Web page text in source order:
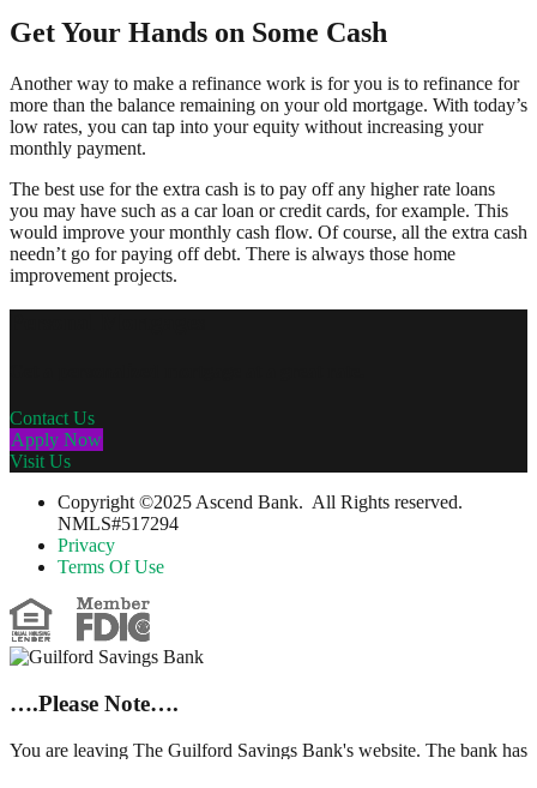
Get Your Hands on Some Cash
Another way to make a refinance work is for you is to refinance for
more than the balance remaining on your old mortgage. With today’s
low rates, you can tap into your equity without increasing your
monthly payment.
The best use for the extra cash is to pay off any higher rate loans
you may have such as a car loan or credit cards, for example. This
would improve your monthly cash flow. Of course, all the extra cash
needn’t go for paying off debt. There is always those home
improvement projects.
Contact Us
Apply Now
Visit Us
Copyright ©2025 Ascend Bank. All Rights reserved.
NMLS#517294
Privacy
Terms Of Use
….Please Note….
You are leaving The Guilford Savings Bank's website. The bank has